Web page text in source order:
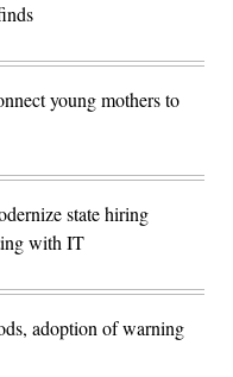
young mothers to
state hiring
with IT
adoption of warning